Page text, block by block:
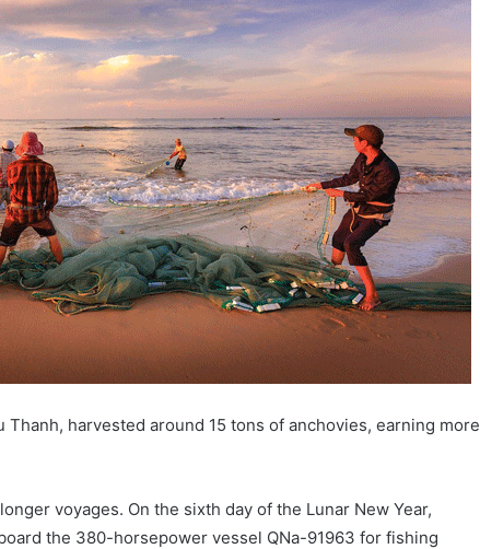
harvested around 15 tons of anchovies, earning more
voyages. On the sixth day of the Lunar New Year,
the 380-horsepower vessel QNa-91963 for fishing